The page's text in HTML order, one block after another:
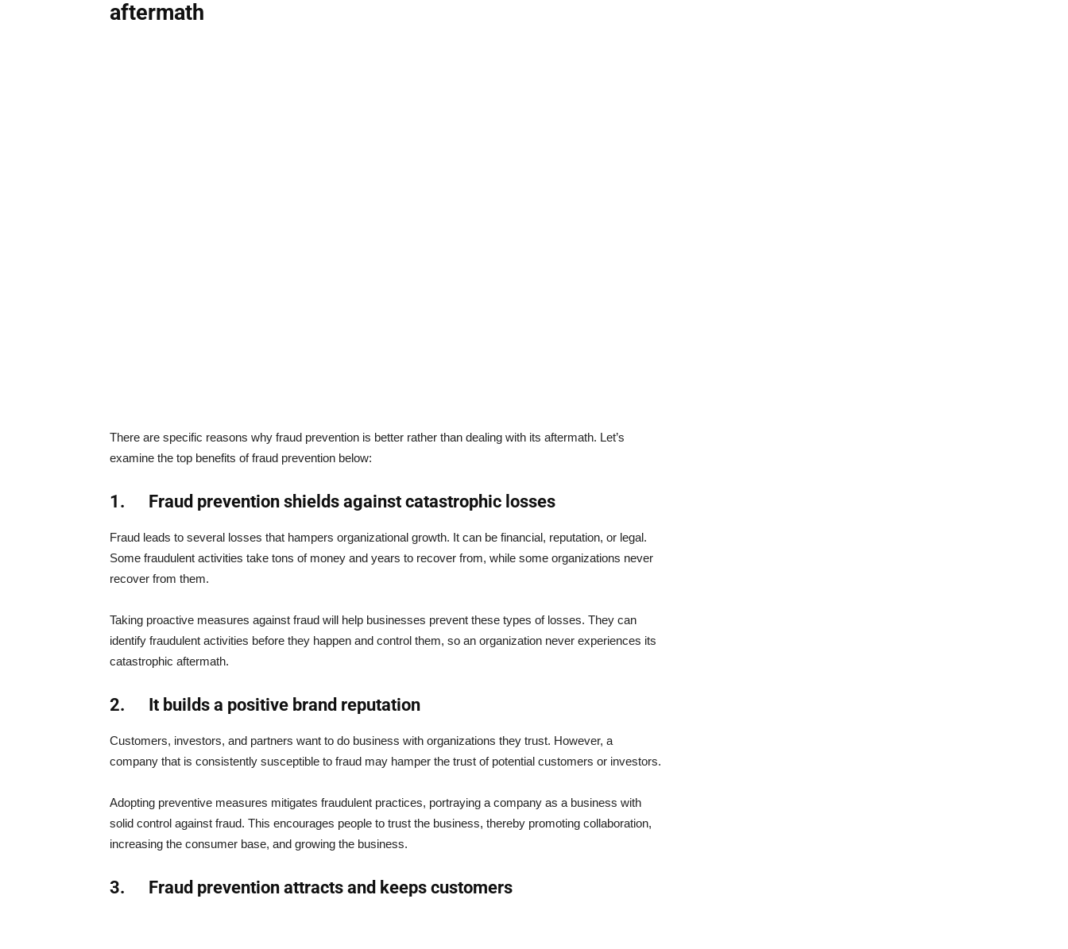
aftermath
There are specific reasons why fraud prevention is better rather than dealing with its aftermath. Let’s
examine the top benefits of fraud prevention below:
1. Fraud prevention shields against catastrophic losses
Fraud leads to several losses that hampers organizational growth. It can be financial, reputation, or legal.
Some fraudulent activities take tons of money and years to recover from, while some organizations never
recover from them.
Taking proactive measures against fraud will help businesses prevent these types of losses. They can
identify fraudulent activities before they happen and control them, so an organization never experiences its
catastrophic aftermath.
2. It builds a positive brand reputation
Customers, investors, and partners want to do business with organizations they trust. However, a
company that is consistently susceptible to fraud may hamper the trust of potential customers or investors.
Adopting preventive measures mitigates fraudulent practices, portraying a company as a business with
solid control against fraud. This encourages people to trust the business, thereby promoting collaboration,
increasing the consumer base, and growing the business.
3. Fraud prevention attracts and keeps customers